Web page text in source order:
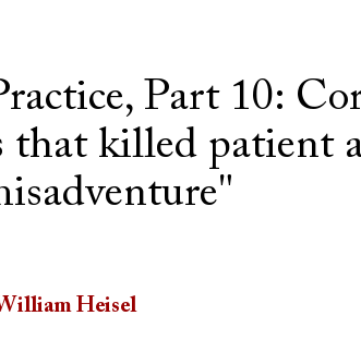
Part 10:
that killed patient
Heisel